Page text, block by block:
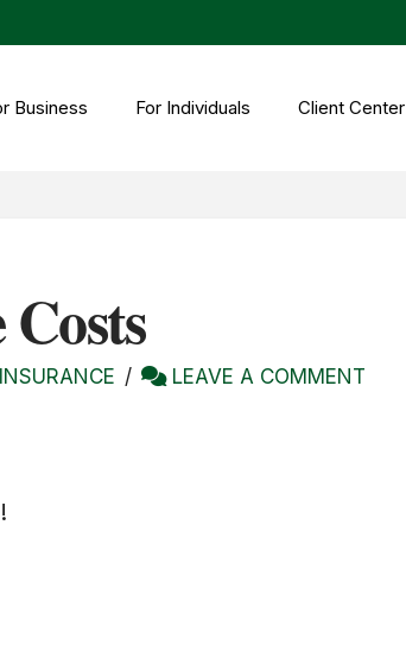
Business For Individuals Client Center
LEAVE A COMMENT